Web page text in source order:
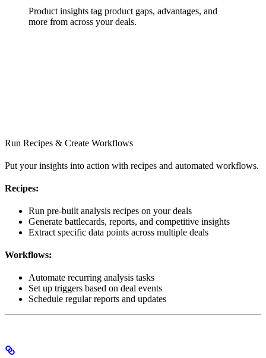
Product insights tag product gaps, advantages, and
more from across your deals.
Run Recipes & Create Workflows
Put your insights into action with recipes and automated workflows.
Recipes:
Run pre-built analysis recipes on your deals
Generate battlecards, reports, and competitive insights
Extract specific data points across multiple deals
Workflows:
Automate recurring analysis tasks
Set up triggers based on deal events
Schedule regular reports and updates